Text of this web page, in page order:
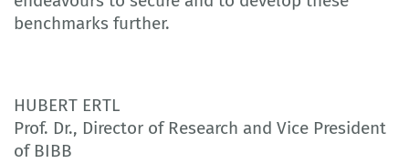
benchmarks further.
HUBERT ERTL
Prof. Dr., Director of Research and Vice President
of BIBB